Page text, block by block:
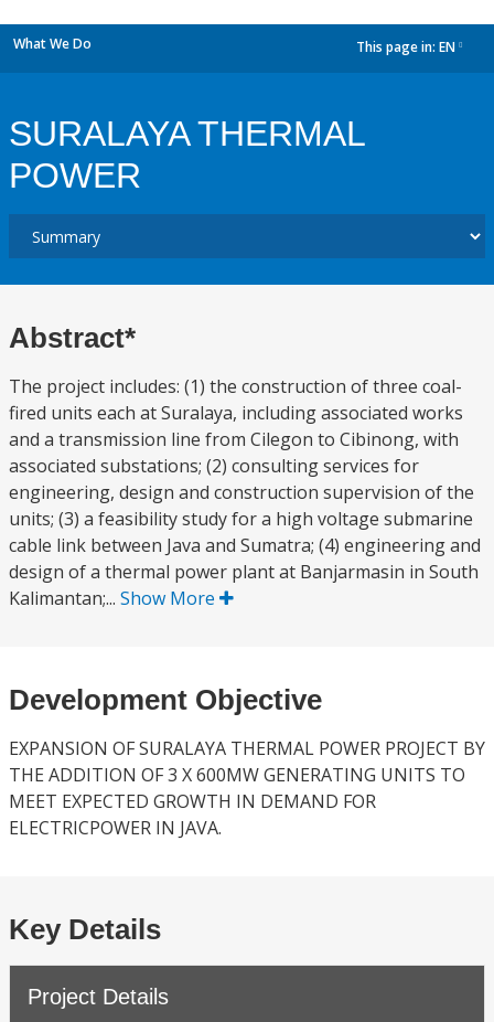
What We Do This page in: EN
SURALAYA THERMAL
POWER
Abstract*
The project includes: (1) the construction of three coal-
fired units each at Suralaya, including associated works
and a transmission line from Cilegon to Cibinong, with
associated substations; (2) consulting services for
engineering, design and construction supervision of the
units; (3) a feasibility study for a high voltage submarine
cable link between Java and Sumatra; (4) engineering and
design of a thermal power plant at Banjarmasin in South
Kalimantan;... Show More
Development Objective
EXPANSION OF SURALAYA THERMAL POWER PROJECT BY
THE ADDITION OF 3 X 600MW GENERATING UNITS TO
MEET EXPECTED GROWTH IN DEMAND FOR
ELECTRICPOWER IN JAVA.
Key Details
Project Details